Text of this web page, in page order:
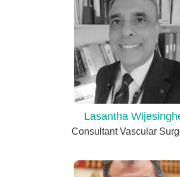
Lasantha
Consultant Vascular